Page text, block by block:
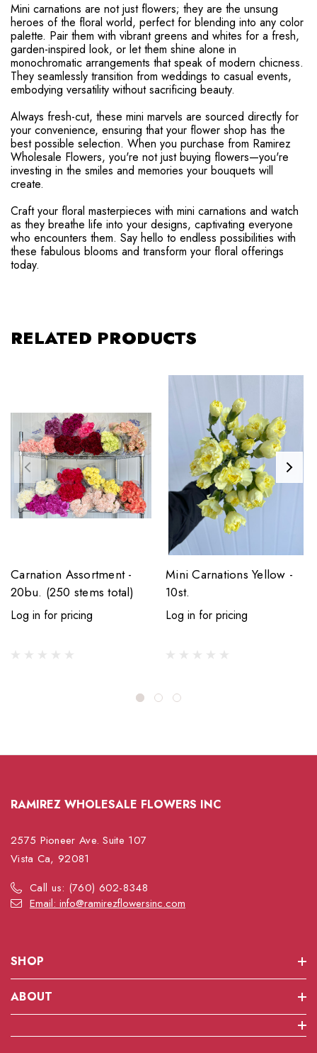
Mini carnations are not just flowers; they are the unsung
heroes of the floral world, perfect for blending into any color
palette. Pair them with vibrant greens and whites for a fresh,
garden-inspired look, or let them shine alone in
monochromatic arrangements that speak of modern chicness.
They seamlessly transition from weddings to casual events,
embodying versatility without sacrificing beauty.
Always fresh-cut, these mini marvels are sourced directly for
your convenience, ensuring that your flower shop has the
best possible selection. When you purchase from Ramirez
Wholesale Flowers, you're not just buying flowers—you're
investing in the smiles and memories your bouquets will
create.
Craft your floral masterpieces with mini carnations and watch
as they breathe life into your designs, captivating everyone
who encounters them. Say hello to endless possibilities with
these fabulous blooms and transform your floral offerings
today.
RELATED PRODUCTS
Carnation Assortment -
20bu. (250 stems total)
Log in for pricing
Mini Carnations Yellow -
10st.
Log in for pricing
RAMIREZ WHOLESALE FLOWERS INC
2575 Pioneer Ave. Suite 107
Vista Ca, 92081
Call us: (760) 602-8348
Email: info@ramirezflowersinc.com
SHOP
ABOUT